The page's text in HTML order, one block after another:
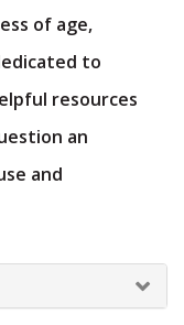
of age,
to
resources
an
and